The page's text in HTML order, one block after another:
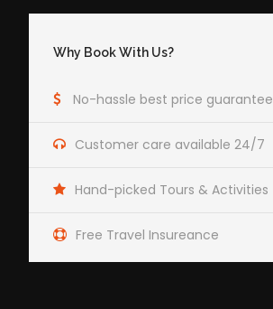
Why Book With Us?
No-hassle best price guarantee
Customer care available 24/7
Hand-picked Tours & Activities
Free Travel Insureance